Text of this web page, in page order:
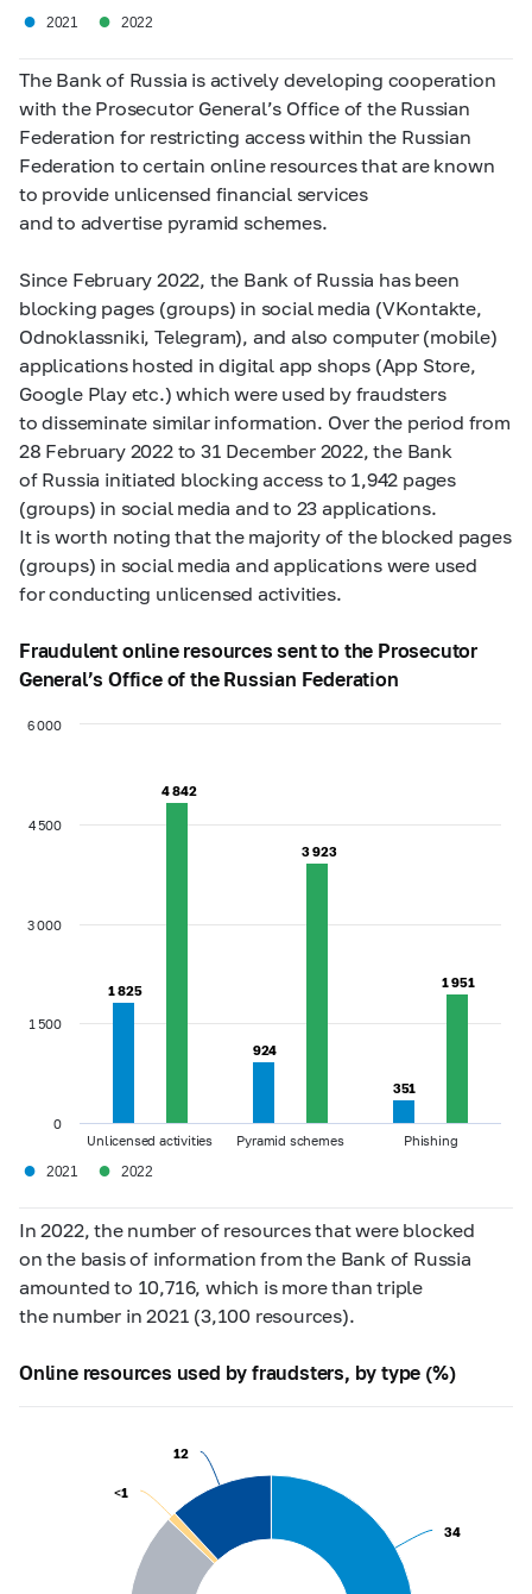
● 2021 ● 2022
The Bank of Russia is actively developing cooperation
with the Prosecutor General’s Office of the Russian
Federation for restricting access within the Russian
Federation to certain online resources that are known
to provide unlicensed financial services
and to advertise pyramid schemes.
Since February 2022, the Bank of Russia has been
blocking pages (groups) in social media (VKontakte,
Odnoklassniki, Telegram), and also computer (mobile)
applications hosted in digital app shops (App Store,
Google Play etc.) which were used by fraudsters
to disseminate similar information. Over the period from
28 February 2022 to 31 December 2022, the Bank
of Russia initiated blocking access to 1,942 pages
(groups) in social media and to 23 applications.
It is worth noting that the majority of the blocked pages
(groups) in social media and applications were used
for conducting unlicensed activities.
Fraudulent online resources sent to the Prosecutor
General’s Office of the Russian Federation
1 825
1 825
924
924
351
351
4 842
4 842
3 923
3 923
1 951
1 951
Unlicensed activities Pyramid schemes Phishing
0
1 500
3 000
4 500
6 000
● 2021 ● 2022
In 2022, the number of resources that were blocked
on the basis of information from the Bank of Russia
amounted to 10,716, which is more than triple
the number in 2021 (3,100 resources).
Online resources used by fraudsters, by type (%)
34
34
<1
<1
12
12